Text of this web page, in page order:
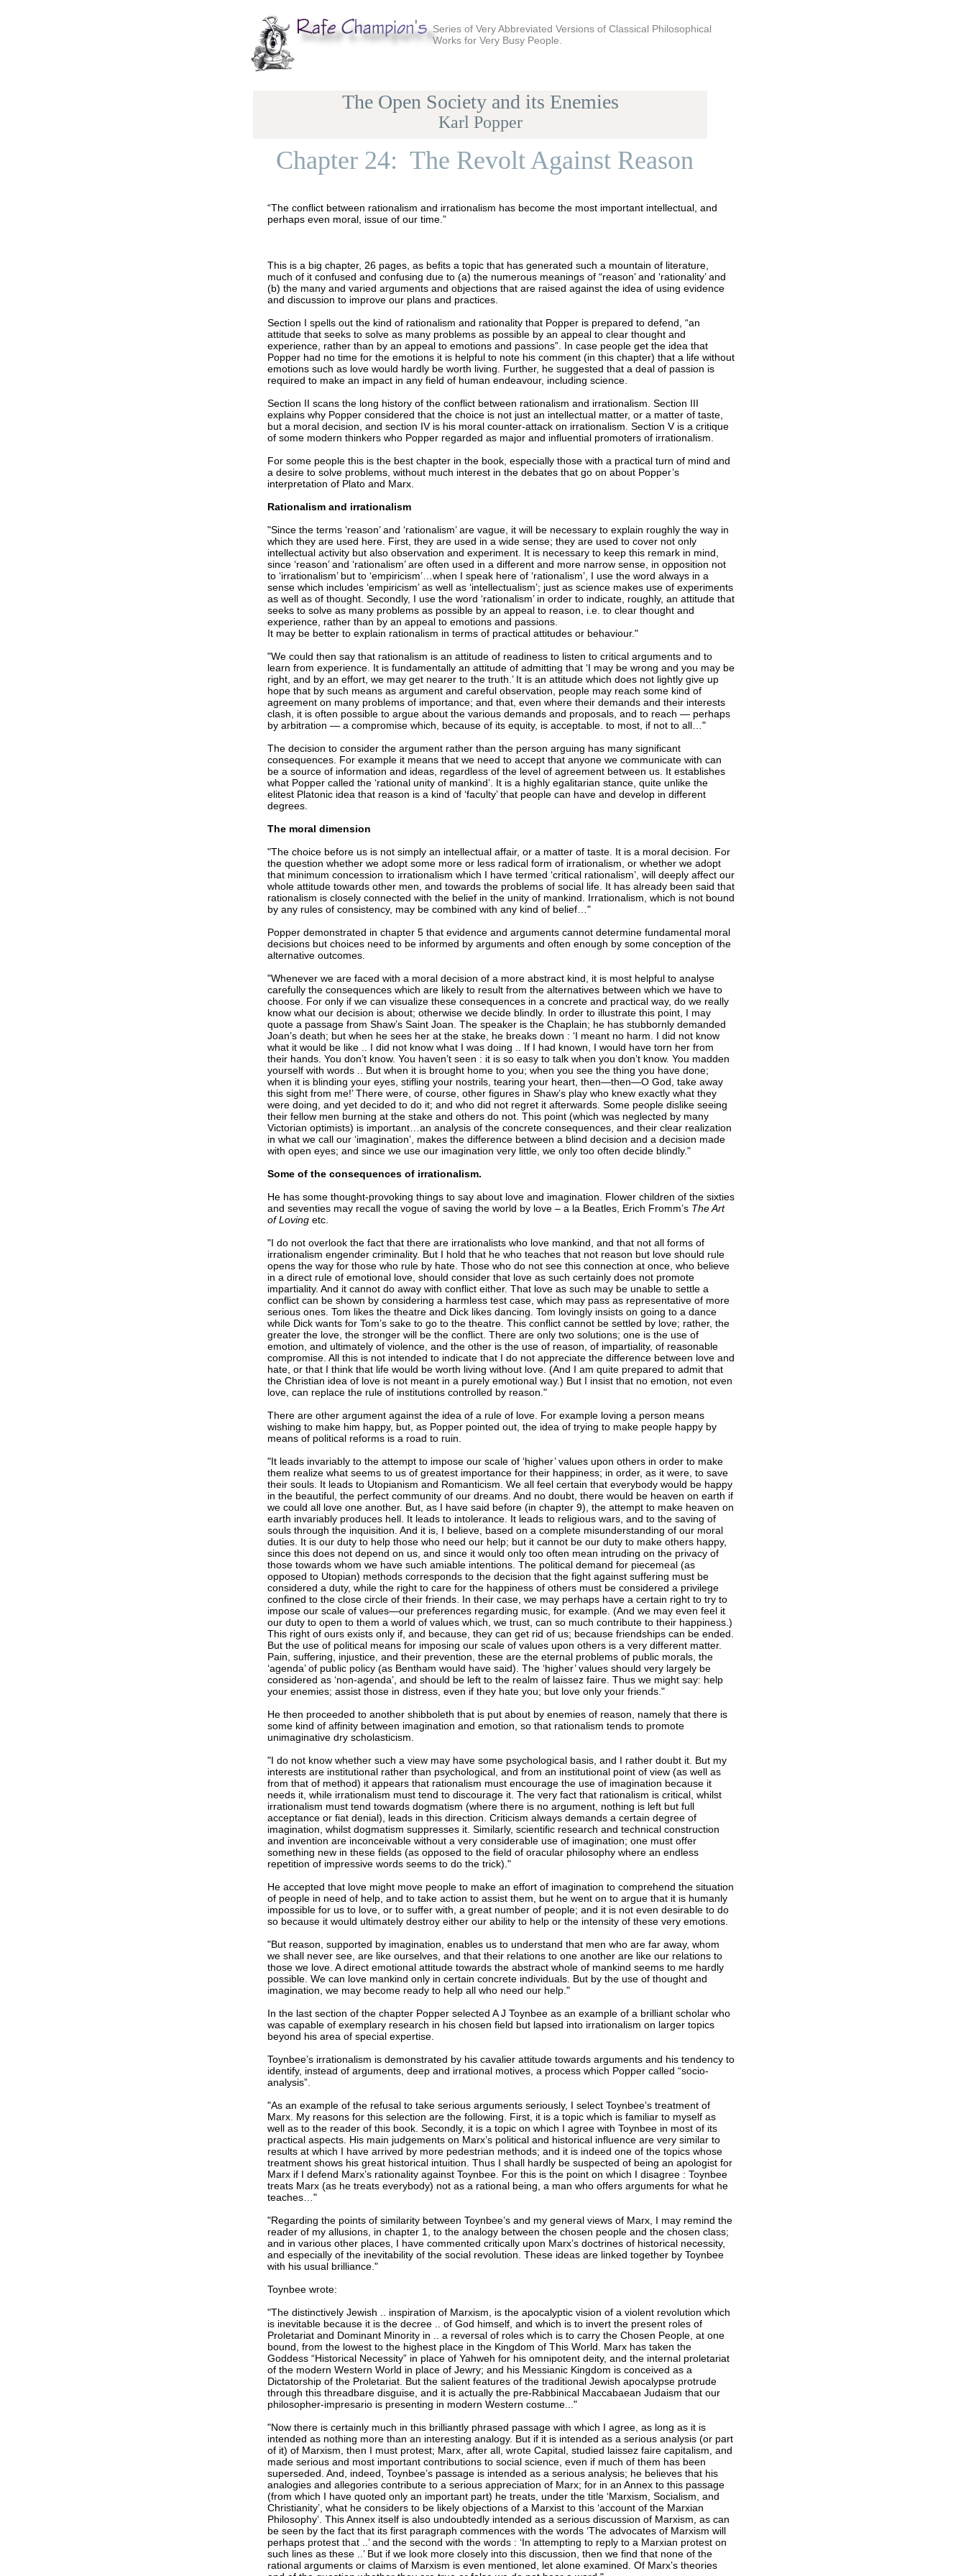
Series of Very Abbreviated Versions of Classical Philosophical
Works for Very Busy People.
Chapter 24: The Revolt Against Reason
“The conflict between rationalism and irrationalism has become the most important intellectual, and
perhaps even moral, issue of our time.”
This is a big chapter, 26 pages, as befits a topic that has generated such a mountain of literature,
much of it confused and confusing due to (a) the numerous meanings of “reason’ and ‘rationality’ and
(b) the many and varied arguments and objections that are raised against the idea of using evidence
and discussion to improve our plans and practices.
Section I spells out the kind of rationalism and rationality that Popper is prepared to defend, “an
attitude that seeks to solve as many problems as possible by an appeal to clear thought and
experience, rather than by an appeal to emotions and passions”. In case people get the idea that
Popper had no time for the emotions it is helpful to note his comment (in this chapter) that a life without
emotions such as love would hardly be worth living. Further, he suggested that a deal of passion is
required to make an impact in any field of human endeavour, including science.
Section II scans the long history of the conflict between rationalism and irrationalism. Section III
explains why Popper considered that the choice is not just an intellectual matter, or a matter of taste,
but a moral decision, and section IV is his moral counter-attack on irrationalism. Section V is a critique
of some modern thinkers who Popper regarded as major and influential promoters of irrationalism.
For some people this is the best chapter in the book, especially those with a practical turn of mind and
a desire to solve problems, without much interest in the debates that go on about Popper’s
interpretation of Plato and Marx.
Rationalism and irrationalism
"Since the terms ‘reason’ and ‘rationalism’ are vague, it will be necessary to explain roughly the way in
which they are used here. First, they are used in a wide sense; they are used to cover not only
intellectual activity but also observation and experiment. It is necessary to keep this remark in mind,
since ‘reason’ and ‘rationalism’ are often used in a different and more narrow sense, in opposition not
to ‘irrationalism’ but to ‘empiricism’…when I speak here of ‘rationalism’, I use the word always in a
sense which includes ‘empiricism’ as well as ‘intellectualism’; just as science makes use of experiments
as well as of thought. Secondly, I use the word ‘rationalism’ in order to indicate, roughly, an attitude that
seeks to solve as many problems as possible by an appeal to reason, i.e. to clear thought and
experience, rather than by an appeal to emotions and passions.
It may be better to explain rationalism in terms of practical attitudes or behaviour."
"We could then say that rationalism is an attitude of readiness to listen to critical arguments and to
learn from experience. It is fundamentally an attitude of admitting that ‘I may be wrong and you may be
right, and by an effort, we may get nearer to the truth.’ It is an attitude which does not lightly give up
hope that by such means as argument and careful observation, people may reach some kind of
agreement on many problems of importance; and that, even where their demands and their interests
clash, it is often possible to argue about the various demands and proposals, and to reach — perhaps
by arbitration — a compromise which, because of its equity, is acceptable. to most, if not to all…"
The decision to consider the argument rather than the person arguing has many significant
consequences. For example it means that we need to accept that anyone we communicate with can
be a source of information and ideas, regardless of the level of agreement between us. It establishes
what Popper called the ‘rational unity of mankind’. It is a highly egalitarian stance, quite unlike the
elitest Platonic idea that reason is a kind of ‘faculty’ that people can have and develop in different
degrees.
The moral dimension
"The choice before us is not simply an intellectual affair, or a matter of taste. It is a moral decision. For
the question whether we adopt some more or less radical form of irrationalism, or whether we adopt
that minimum concession to irrationalism which I have termed ‘critical rationalism’, will deeply affect our
whole attitude towards other men, and towards the problems of social life. It has already been said that
rationalism is closely connected with the belief in the unity of mankind. Irrationalism, which is not bound
by any rules of consistency, may be combined with any kind of belief…"
Popper demonstrated in chapter 5 that evidence and arguments cannot determine fundamental moral
decisions but choices need to be informed by arguments and often enough by some conception of the
alternative outcomes.
"Whenever we are faced with a moral decision of a more abstract kind, it is most helpful to analyse
carefully the consequences which are likely to result from the alternatives between which we have to
choose. For only if we can visualize these consequences in a concrete and practical way, do we really
know what our decision is about; otherwise we decide blindly. In order to illustrate this point, I may
quote a passage from Shaw’s Saint Joan. The speaker is the Chaplain; he has stubbornly demanded
Joan’s death; but when he sees her at the stake, he breaks down : ‘I meant no harm. I did not know
what it would be like .. I did not know what I was doing .. If I had known, I would have torn her from
their hands. You don’t know. You haven’t seen : it is so easy to talk when you don’t know. You madden
yourself with words .. But when it is brought home to you; when you see the thing you have done;
when it is blinding your eyes, stifling your nostrils, tearing your heart, then—then—O God, take away
this sight from me!’ There were, of course, other figures in Shaw’s play who knew exactly what they
were doing, and yet decided to do it; and who did not regret it afterwards. Some people dislike seeing
their fellow men burning at the stake and others do not. This point (which was neglected by many
Victorian optimists) is important…an analysis of the concrete consequences, and their clear realization
in what we call our ‘imagination’, makes the difference between a blind decision and a decision made
with open eyes; and since we use our imagination very little, we only too often decide blindly."
Some of the consequences of irrationalism.
He has some thought-provoking things to say about love and imagination. Flower children of the sixties
and seventies may recall the vogue of saving the world by love – a la Beatles, Erich Fromm’s The Art
of Loving etc.
"I do not overlook the fact that there are irrationalists who love mankind, and that not all forms of
irrationalism engender criminality. But I hold that he who teaches that not reason but love should rule
opens the way for those who rule by hate. Those who do not see this connection at once, who believe
in a direct rule of emotional love, should consider that love as such certainly does not promote
impartiality. And it cannot do away with conflict either. That love as such may be unable to settle a
conflict can be shown by considering a harmless test case, which may pass as representative of more
serious ones. Tom likes the theatre and Dick likes dancing. Tom lovingly insists on going to a dance
while Dick wants for Tom’s sake to go to the theatre. This conflict cannot be settled by love; rather, the
greater the love, the stronger will be the conflict. There are only two solutions; one is the use of
emotion, and ultimately of violence, and the other is the use of reason, of impartiality, of reasonable
compromise. All this is not intended to indicate that I do not appreciate the difference between love and
hate, or that I think that life would be worth living without love. (And I am quite prepared to admit that
the Christian idea of love is not meant in a purely emotional way.) But I insist that no emotion, not even
love, can replace the rule of institutions controlled by reason."
There are other argument against the idea of a rule of love. For example loving a person means
wishing to make him happy, but, as Popper pointed out, the idea of trying to make people happy by
means of political reforms is a road to ruin.
"It leads invariably to the attempt to impose our scale of ‘higher’ values upon others in order to make
them realize what seems to us of greatest importance for their happiness; in order, as it were, to save
their souls. It leads to Utopianism and Romanticism. We all feel certain that everybody would be happy
in the beautiful, the perfect community of our dreams. And no doubt, there would be heaven on earth if
we could all love one another. But, as I have said before (in chapter 9), the attempt to make heaven on
earth invariably produces hell. It leads to intolerance. It leads to religious wars, and to the saving of
souls through the inquisition. And it is, I believe, based on a complete misunderstanding of our moral
duties. It is our duty to help those who need our help; but it cannot be our duty to make others happy,
since this does not depend on us, and since it would only too often mean intruding on the privacy of
those towards whom we have such amiable intentions. The political demand for piecemeal (as
opposed to Utopian) methods corresponds to the decision that the fight against suffering must be
considered a duty, while the right to care for the happiness of others must be considered a privilege
confined to the close circle of their friends. In their case, we may perhaps have a certain right to try to
impose our scale of values—our preferences regarding music, for example. (And we may even feel it
our duty to open to them a world of values which, we trust, can so much contribute to their happiness.)
This right of ours exists only if, and because, they can get rid of us; because friendships can be ended.
But the use of political means for imposing our scale of values upon others is a very different matter.
Pain, suffering, injustice, and their prevention, these are the eternal problems of public morals, the
‘agenda’ of public policy (as Bentham would have said). The ‘higher’ values should very largely be
considered as ‘non-agenda’, and should be left to the realm of laissez faire. Thus we might say: help
your enemies; assist those in distress, even if they hate you; but love only your friends."
He then proceeded to another shibboleth that is put about by enemies of reason, namely that there is
some kind of affinity between imagination and emotion, so that rationalism tends to promote
unimaginative dry scholasticism.
"I do not know whether such a view may have some psychological basis, and I rather doubt it. But my
interests are institutional rather than psychological, and from an institutional point of view (as well as
from that of method) it appears that rationalism must encourage the use of imagination because it
needs it, while irrationalism must tend to discourage it. The very fact that rationalism is critical, whilst
irrationalism must tend towards dogmatism (where there is no argument, nothing is left but full
acceptance or fiat denial), leads in this direction. Criticism always demands a certain degree of
imagination, whilst dogmatism suppresses it. Similarly, scientific research and technical construction
and invention are inconceivable without a very considerable use of imagination; one must offer
something new in these fields (as opposed to the field of oracular philosophy where an endless
repetition of impressive words seems to do the trick)."
He accepted that love might move people to make an effort of imagination to comprehend the situation
of people in need of help, and to take action to assist them, but he went on to argue that it is humanly
impossible for us to love, or to suffer with, a great number of people; and it is not even desirable to do
so because it would ultimately destroy either our ability to help or the intensity of these very emotions.
"But reason, supported by imagination, enables us to understand that men who are far away, whom
we shall never see, are like ourselves, and that their relations to one another are like our relations to
those we love. A direct emotional attitude towards the abstract whole of mankind seems to me hardly
possible. We can love mankind only in certain concrete individuals. But by the use of thought and
imagination, we may become ready to help all who need our help."
In the last section of the chapter Popper selected A J Toynbee as an example of a brilliant scholar who
was capable of exemplary research in his chosen field but lapsed into irrationalism on larger topics
beyond his area of special expertise.
Toynbee’s irrationalism is demonstrated by his cavalier attitude towards arguments and his tendency to
identify, instead of arguments, deep and irrational motives, a process which Popper called “socio-
analysis”.
"As an example of the refusal to take serious arguments seriously, I select Toynbee’s treatment of
Marx. My reasons for this selection are the following. First, it is a topic which is familiar to myself as
well as to the reader of this book. Secondly, it is a topic on which I agree with Toynbee in most of its
practical aspects. His main judgements on Marx’s political and historical influence are very similar to
results at which I have arrived by more pedestrian methods; and it is indeed one of the topics whose
treatment shows his great historical intuition. Thus I shall hardly be suspected of being an apologist for
Marx if I defend Marx’s rationality against Toynbee. For this is the point on which I disagree : Toynbee
treats Marx (as he treats everybody) not as a rational being, a man who offers arguments for what he
teaches…"
"Regarding the points of similarity between Toynbee’s and my general views of Marx, I may remind the
reader of my allusions, in chapter 1, to the analogy between the chosen people and the chosen class;
and in various other places, I have commented critically upon Marx’s doctrines of historical necessity,
and especially of the inevitability of the social revolution. These ideas are linked together by Toynbee
with his usual brilliance."
Toynbee wrote:
"The distinctively Jewish .. inspiration of Marxism, is the apocalyptic vision of a violent revolution which
is inevitable because it is the decree .. of God himself, and which is to invert the present roles of
Proletariat and Dominant Minority in .. a reversal of roles which is to carry the Chosen People, at one
bound, from the lowest to the highest place in the Kingdom of This World. Marx has taken the
Goddess “Historical Necessity” in place of Yahweh for his omnipotent deity, and the internal proletariat
of the modern Western World in place of Jewry; and his Messianic Kingdom is conceived as a
Dictatorship of the Proletariat. But the salient features of the traditional Jewish apocalypse protrude
through this threadbare disguise, and it is actually the pre-Rabbinical Maccabaean Judaism that our
philosopher-impresario is presenting in modern Western costume..."
"Now there is certainly much in this brilliantly phrased passage with which I agree, as long as it is
intended as nothing more than an interesting analogy. But if it is intended as a serious analysis (or part
of it) of Marxism, then I must protest; Marx, after all, wrote Capital, studied laissez faire capitalism, and
made serious and most important contributions to social science, even if much of them has been
superseded. And, indeed, Toynbee’s passage is intended as a serious analysis; he believes that his
analogies and allegories contribute to a serious appreciation of Marx; for in an Annex to this passage
(from which I have quoted only an important part) he treats, under the title ‘Marxism, Socialism, and
Christianity’, what he considers to be likely objections of a Marxist to this ‘account of the Marxian
Philosophy’. This Annex itself is also undoubtedly intended as a serious discussion of Marxism, as can
be seen by the fact that its first paragraph commences with the words ‘The advocates of Marxism will
perhaps protest that ..’ and the second with the words : ‘In attempting to reply to a Marxian protest on
such lines as these ..’ But if we look more closely into this discussion, then we find that none of the
rational arguments or claims of Marxism is even mentioned, let alone examined. Of Marx’s theories
The Open Society and its Enemies
Karl Popper